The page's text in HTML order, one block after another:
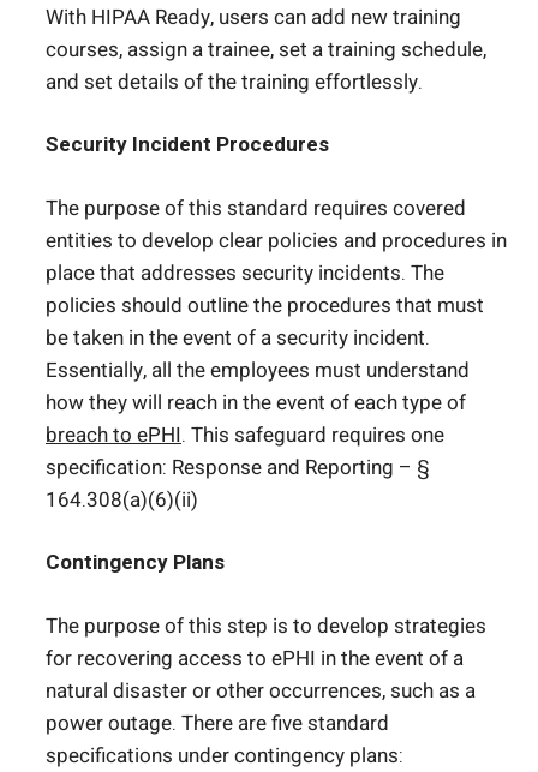
With HIPAA Ready, users can add new training
courses, assign a trainee, set a training schedule,
and set details of the training effortlessly.
Security Incident Procedures
The purpose of this standard requires covered
entities to develop clear policies and procedures in
place that addresses security incidents. The
policies should outline the procedures that must
be taken in the event of a security incident.
Essentially, all the employees must understand
how they will reach in the event of each type of
breach to ePHI. This safeguard requires one
specification: Response and Reporting – §
164.308(a)(6)(ii)
Contingency Plans
The purpose of this step is to develop strategies
for recovering access to ePHI in the event of a
natural disaster or other occurrences, such as a
power outage. There are five standard
specifications under contingency plans: